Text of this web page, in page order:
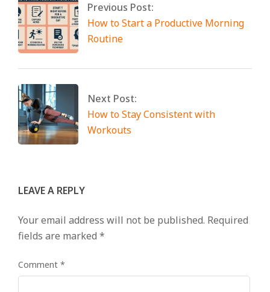
Previous Post:
How to Start a Productive Morning
Routine
Next Post:
How to Stay Consistent with
Workouts
LEAVE A REPLY
Your email address will not be published. Required
fields are marked *
Comment *